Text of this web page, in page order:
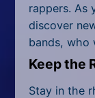
rappers. As
discover
bands, who
Keep the
Stay in the